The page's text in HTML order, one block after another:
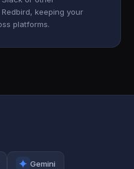
keeping your
platforms.
Gemini